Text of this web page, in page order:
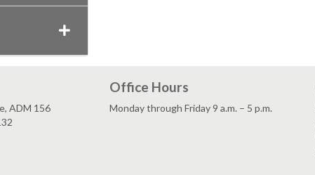
ADM 156
Office Hours
Monday through Friday 9 a.m. – 5 p.m.